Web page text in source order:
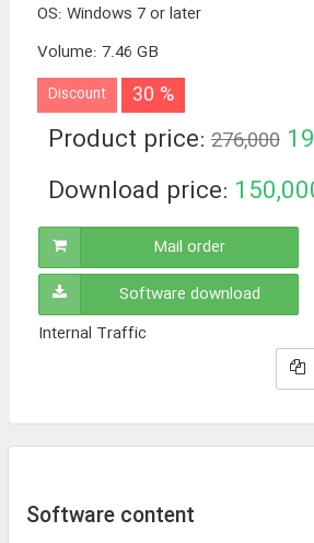
OS: Windows 7 or later
Volume: 7.46 GB
Discount 30 %
Product price: 276,000
Toman
Download price:
Mail order
Software download
Internal Traffic
Software content